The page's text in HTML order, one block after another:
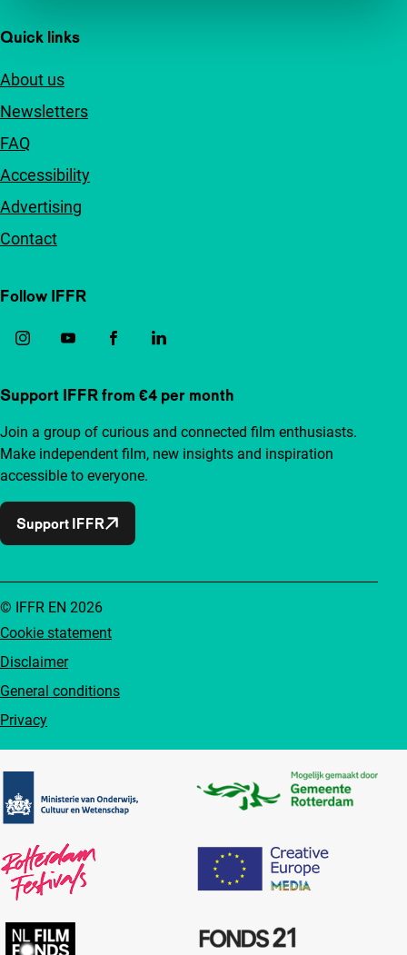
Quick links
About us
Newsletters
FAQ
Accessibility
Advertising
Contact
Follow IFFR
Support IFFR from €4 per month
Join a group of curious and connected film enthusiasts.
Make independent film, new insights and inspiration
accessible to everyone.
Support IFFR
Cookie statement
Disclaimer
General conditions
Privacy
© IFFR EN 2026